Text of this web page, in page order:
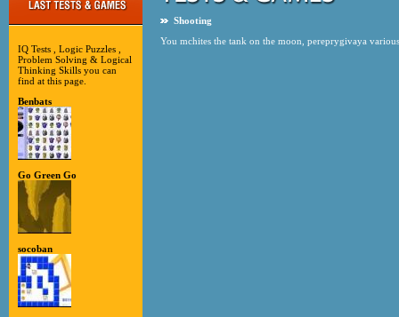
IQ Tests , Logic Puzzles ,
Problem Solving & Logical
Thinking Skills you can
find at this page.
Benbats
Go Green Go
socoban
Shooting
You mchites the tank on the moon, pereprygivaya